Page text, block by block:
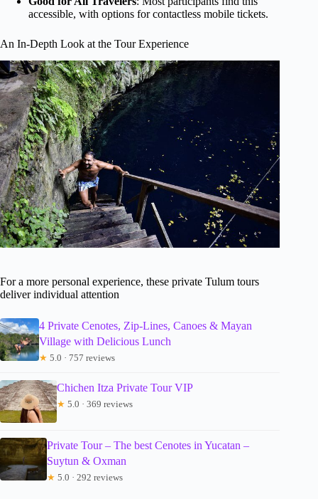
accessible, with options for contactless mobile tickets.
An In-Depth Look at the Tour Experience
For a more personal experience, these private Tulum tours
deliver individual attention
4 Private Cenotes, Zip-Lines, Canoes & Mayan
Village with Delicious Lunch
★ 5.0 · 757 reviews
Chichen Itza Private Tour VIP
★ 5.0 · 369 reviews
Private Tour – The best Cenotes in Yucatan –
Suytun & Oxman
★ 5.0 · 292 reviews